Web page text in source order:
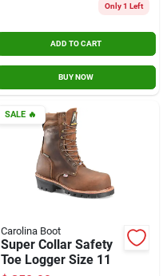
Only 1 Left
ADD TO CART
BUY NOW
SALE🔥
Carolina Boot
Super Collar Safety
Toe Logger Size 11